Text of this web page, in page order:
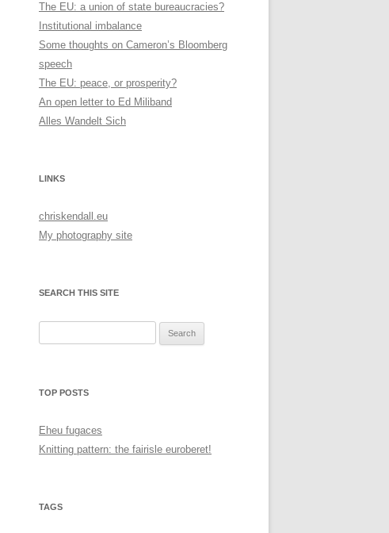
The EU: a union of state bureaucracies?
Institutional imbalance
Some thoughts on Cameron’s Bloomberg
speech
The EU: peace, or prosperity?
An open letter to Ed Miliband
Alles Wandelt Sich
LINKS
chriskendall.eu
My photography site
SEARCH THIS SITE
TOP POSTS
Eheu fugaces
Knitting pattern: the fairisle euroberet!
TAGS